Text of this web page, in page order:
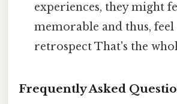
experiences, they might
memorable and thus,
retrospect That's the
Frequently Asked